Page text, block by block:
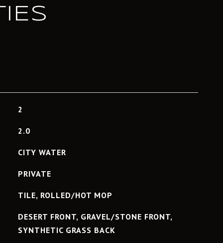
2
2.0
CITY WATER
PRIVATE
TILE, ROLLED/HOT MOP
DESERT FRONT, GRAVEL/STONE FRONT,
SYNTHETIC GRASS BACK